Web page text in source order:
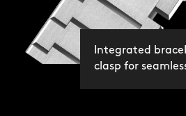
Integrated
clasp for